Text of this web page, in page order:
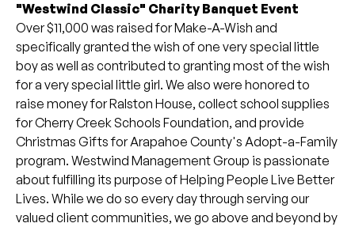
"Westwind Classic" Charity Banquet Event
Over $11,000 was raised for Make-A-Wish and
specifically granted the wish of one very special little
boy as well as contributed to granting most of the wish
for a very special little girl. We also were honored to
raise money for Ralston House, collect school supplies
for Cherry Creek Schools Foundation, and provide
Christmas Gifts for Arapahoe County's Adopt-a-Family
program. Westwind Management Group is passionate
about fulfilling its purpose of Helping People Live Better
Lives. While we do so every day through serving our
valued client communities, we go above and beyond by